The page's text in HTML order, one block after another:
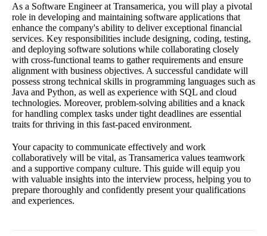
As a Software Engineer at Transamerica, you will play a pivotal
role in developing and maintaining software applications that
enhance the company's ability to deliver exceptional financial
services. Key responsibilities include designing, coding, testing,
and deploying software solutions while collaborating closely
with cross-functional teams to gather requirements and ensure
alignment with business objectives. A successful candidate will
possess strong technical skills in programming languages such as
Java and Python, as well as experience with SQL and cloud
technologies. Moreover, problem-solving abilities and a knack
for handling complex tasks under tight deadlines are essential
traits for thriving in this fast-paced environment.
Your capacity to communicate effectively and work
collaboratively will be vital, as Transamerica values teamwork
and a supportive company culture. This guide will equip you
with valuable insights into the interview process, helping you to
prepare thoroughly and confidently present your qualifications
and experiences.